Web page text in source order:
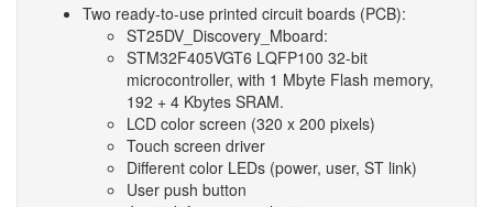
Two ready-to-use printed circuit boards (PCB):
ST25DV_Discovery_Mboard:
STM32F405VGT6 LQFP100 32-bit
microcontroller, with 1 Mbyte Flash memory,
192 + 4 Kbytes SRAM.
LCD color screen (320 x 200 pixels)
Touch screen driver
Different color LEDs (power, user, ST link)
User push button